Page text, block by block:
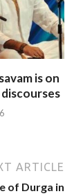
is on
ARTICLE
of Durga in